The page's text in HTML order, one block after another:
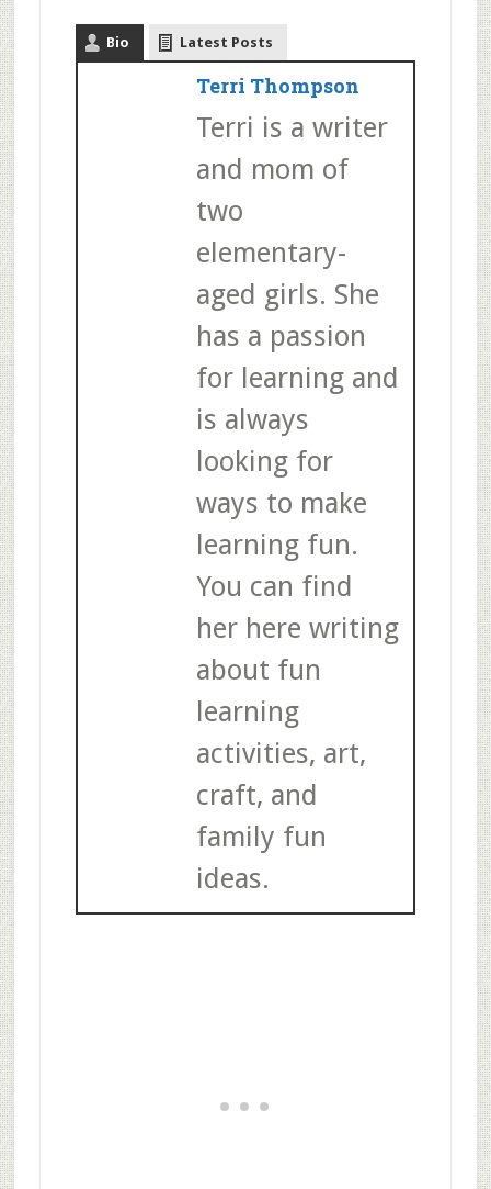
Bio Latest Posts
Terri Thompson
Terri is a writer
and mom of
two
elementary-
aged girls. She
has a passion
for learning and
is always
looking for
ways to make
learning fun.
You can find
her here writing
about fun
learning
activities, art,
craft, and
family fun
ideas.